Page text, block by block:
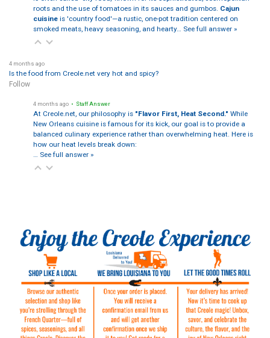
roots and the use of tomatoes in its sauces and gumbos. Cajun
cuisineis 'country food'—a rustic, one-pot tradition centered on
smoked meats, heavy seasoning, and hearty… See full answer »
4 months ago
Is the food from Creole.net very hot and spicy?
Follow
4 months ago • Staff Answer
At Creole.net, our philosophy is "Flavor First, Heat Second." While
New Orleans cuisine is famous for its kick, our goal is to provide a
balanced culinary experience rather than overwhelming heat. Here is
how our heat levels break down:
… See full answer »